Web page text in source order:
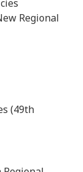
Regional
(49th